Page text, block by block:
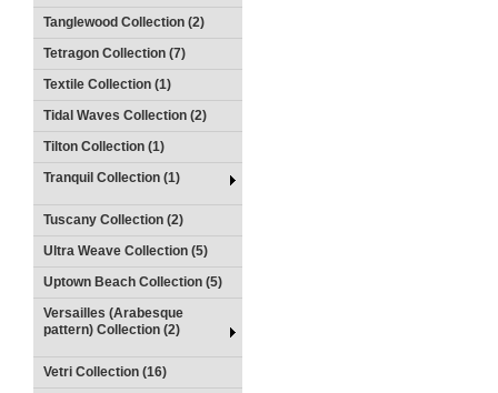
Tanglewood Collection (2)
Tetragon Collection (7)
Textile Collection (1)
Tidal Waves Collection (2)
Tilton Collection (1)
Tranquil Collection (1)
Tuscany Collection (2)
Ultra Weave Collection (5)
Uptown Beach Collection (5)
Versailles (Arabesque
pattern) Collection (2)
Vetri Collection (16)